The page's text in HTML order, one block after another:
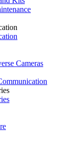
Cameras